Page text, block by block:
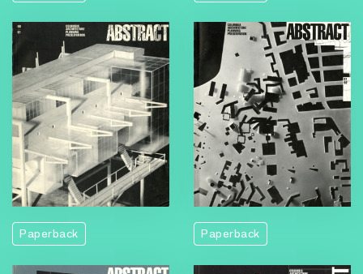
Paperback Paperback